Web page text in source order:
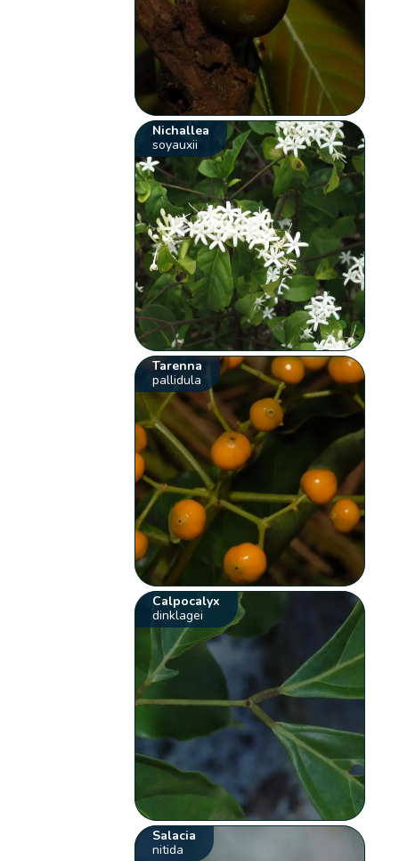
Nichallea
soyauxii
Tarenna
pallidula
Calpocalyx
dinklagei
Salacia
nitida